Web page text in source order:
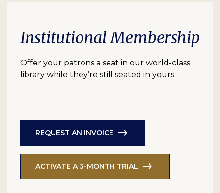
Institutional Membership
Offer your patrons a seat in our world-class
library while they’re still seated in yours.
REQUEST AN INVOICE
ACTIVATE A 3-MONTH TRIAL